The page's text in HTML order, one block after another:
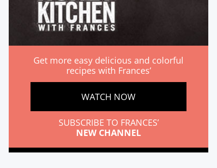
Get more easy delicious and colorful
recipes with Frances’
WATCH NOW
SUBSCRIBE TO FRANCES’
NEW CHANNEL